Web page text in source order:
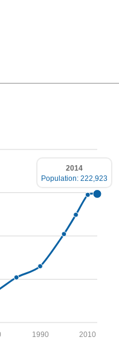
2010
1990
2014
Population: 222,923